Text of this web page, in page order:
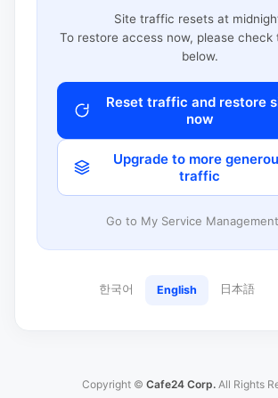
Site traffic resets at
To restore access now, please check
below.
Reset traffic and restore
now
Upgrade to more
traffic
Go to My Service
한국어 English 日本語
Copyright © Cafe24 Corp. All Rights